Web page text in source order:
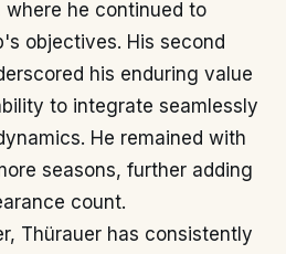
he continued to
objectives. His second
his enduring value
to integrate seamlessly
He remained with
seasons, further adding
count.
Thürauer has consistently